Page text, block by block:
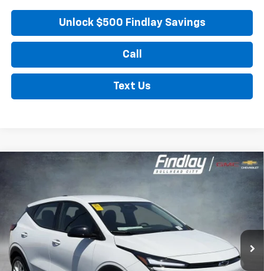
Unlock $500 Findlay Savings
Call
Text Us
Chevrolet Bolt
In Stock
$1,904
SAVINGS FINDLAY PRICE
Compare Vehicle